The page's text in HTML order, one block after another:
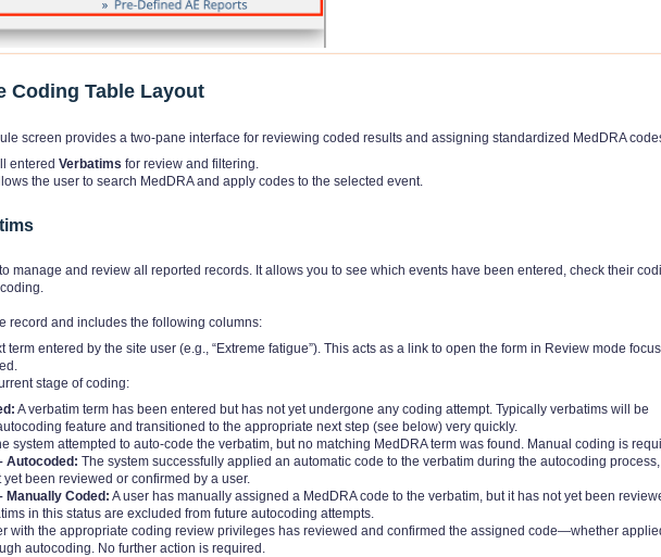
Coding Table Layout
screen provides a two-pane interface for reviewing coded results and assigning standardized MedDRA
entered Verbatims for review and filtering.
the user to search MedDRA and apply codes to the selected event.
manage and review all reported records. It allows you to see which events have been entered, check their
record and includes the following columns:
term entered by the site user (e.g., “Extreme fatigue”). This acts as a link to open the form in Review mode
stage of coding:
A verbatim term has been entered but has not yet undergone any coding attempt. Typically verbatims will be
feature and transitioned to the appropriate next step (see below) very quickly.
system attempted to auto-code the verbatim, but no matching MedDRA term was found. Manual coding is
Autocoded: The system successfully applied an automatic code to the verbatim during the autocoding
been reviewed or confirmed by a user.
Manually Coded: A user has manually assigned a MedDRA code to the verbatim, but it has not yet been
in this status are excluded from future autocoding attempts.
with the appropriate coding review privileges has reviewed and confirmed the assigned code—whether
autocoding. No further action is required.